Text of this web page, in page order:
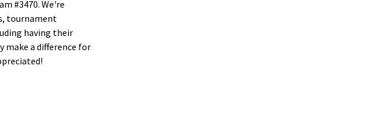
#3470. We're
tournament
having their
a difference for